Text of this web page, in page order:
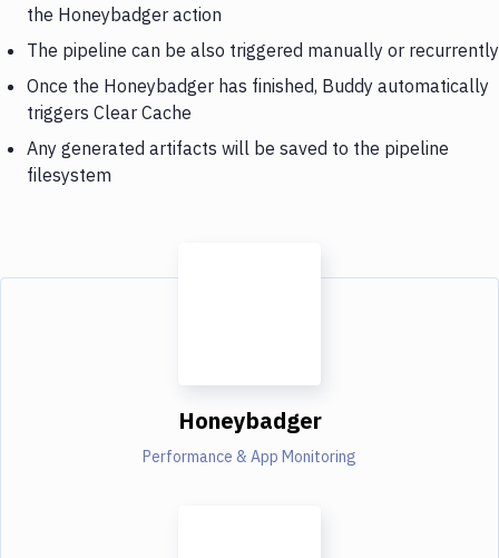
the Honeybadger action
The pipeline can be also triggered manually or recurrently
Once the Honeybadger has finished, Buddy automatically
triggers Clear Cache
Any generated artifacts will be saved to the pipeline
filesystem
Honeybadger
Performance & App Monitoring